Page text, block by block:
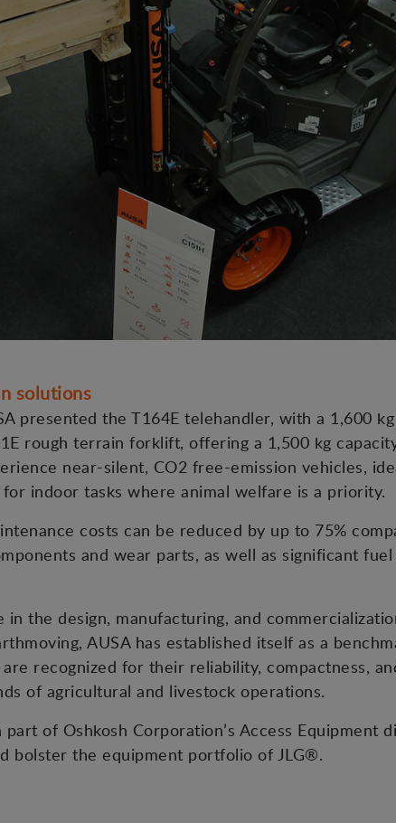
solutions
presented the T164E telehandler, with a 1,600
rough terrain forklift, offering a 1,500 kg
near-silent, CO2 free-emission vehicles,
indoor tasks where animal welfare is a priority.
costs can be reduced by up to 75%
and wear parts, as well as significant fuel
the design, manufacturing, and
AUSA has established itself as a
recognized for their reliability, compactness,
of agricultural and livestock operations.
of Oshkosh Corporation’s Access Equipment
bolster the equipment portfolio of JLG®.